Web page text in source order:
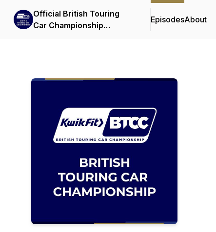
Official British Touring
Car Championship
EpisodesAbout